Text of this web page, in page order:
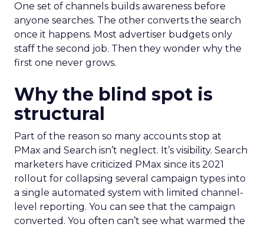
One set of channels builds awareness before
anyone searches. The other converts the search
once it happens. Most advertiser budgets only
staff the second job. Then they wonder why the
first one never grows.
Why the blind spot is
structural
Part of the reason so many accounts stop at
PMax and Search isn’t neglect. It’s visibility. Search
marketers have criticized PMax since its 2021
rollout for collapsing several campaign types into
a single automated system with limited channel-
level reporting. You can see that the campaign
converted. You often can’t see what warmed the